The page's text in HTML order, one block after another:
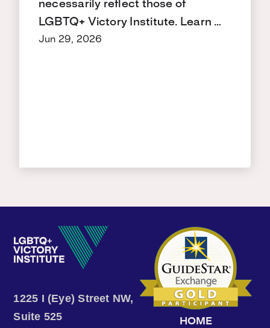
necessarily reflect those of
LGBTQ+ Victory Institute. Learn …
Jun 29, 2026
1225 I (Eye) Street NW,
Suite 525
HOME